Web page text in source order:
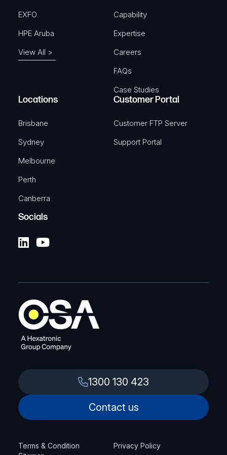
EXFO
HPE Aruba
View All >
Capability
Expertise
Careers
FAQs
Case Studies
Locations
Brisbane
Sydney
Melbourne
Perth
Canberra
Customer Portal
Customer FTP Server
Support Portal
Socials
1300 130 423
Contact us
Terms & Condition
Privacy Policy